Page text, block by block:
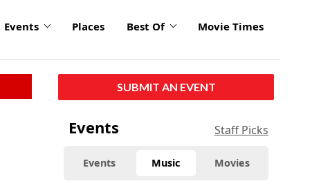
Events Places Best Of Movie Times
SUBMIT AN EVENT
Events Staff Picks
Events Music Movies